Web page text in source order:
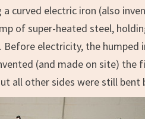
a curved electric iron (also
of super-heated steel,
electricity, the humped
(and made on site)
all other sides were still bent